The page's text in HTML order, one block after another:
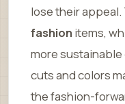
lose their
fashionitems,
more
cuts and colors
the fashion-